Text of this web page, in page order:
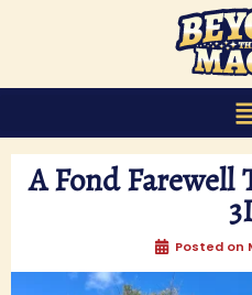
A Fond Farewell
Posted on